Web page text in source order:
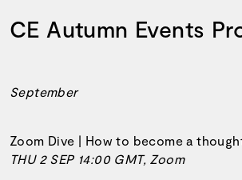
CE Autumn Events
September
Zoom Dive | How to become a
THU 2 SEP 14:00 GMT, Zoom